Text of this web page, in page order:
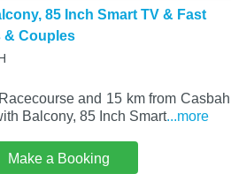
85 Inch Smart TV & Fast
& Couples
and 15 km from Casbah
Balcony, 85 Inch Smart...more
Make a Booking